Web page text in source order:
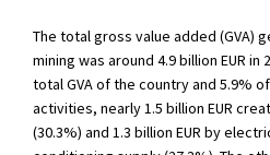
The total gross value added (GVA)
mining was around 4.9 billion EUR
total GVA of the country and 5.9%
activities, nearly 1.5 billion EUR
(30.3%) and 1.3 billion EUR by